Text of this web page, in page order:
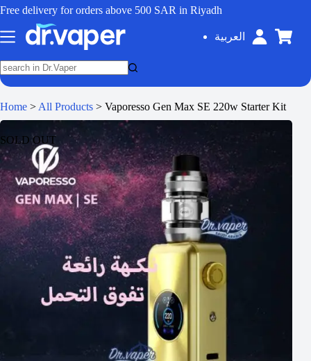
Free delivery for orders above 500 SAR in Riyadh
العربية
Home > All Products > Vaporesso Gen Max SE 220w Starter Kit
SOLD OUT